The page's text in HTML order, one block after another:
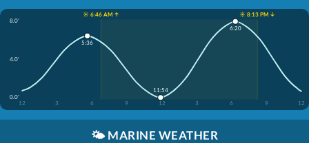
☀️ 6:46 AM ↑
☀️ 8:13 PM ↓
8.0'
4.0'
0.0'
12
3 6 9 12 3 6 9 12
5:36
11:54
6:20
🌤️ MARINE WEATHER